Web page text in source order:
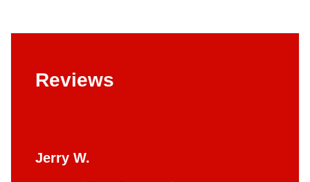
Reviews
Jerry W.